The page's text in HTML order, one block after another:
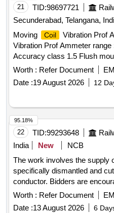
21 TID:98697721
Secunderabad, Telangana,
Moving
Coil Vibration Prof
Vibration Prof Ammeter
Accuracy class 1.5 Flush
round Dial without Shunt for
confirming to IS:1248/ 2003
Any RDSO/ICF/RCF
supplied along with
30 Months after the date of
Worth : Refer Document
Date :19 August 2026 12
22 TID:99293648
India
New
NCB
The work involves the supply
specifically dismantled and
conductor. Bidders are
placing their bids. SCRAP
Worth : Refer Document
Date :13 August 2026 6
95.18%